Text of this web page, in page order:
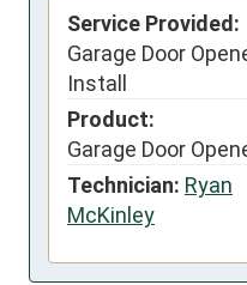
Service Provided:
Garage Door
Install
Product:
Garage Door
Technician: Ryan
McKinley